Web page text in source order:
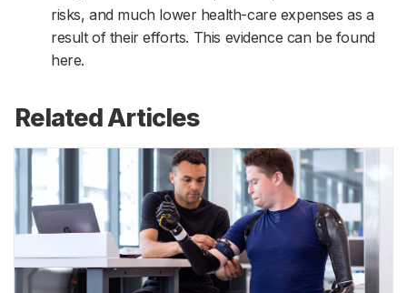
risks, and much lower health-care expenses as a
result of their efforts. This evidence can be found
here.
Related Articles